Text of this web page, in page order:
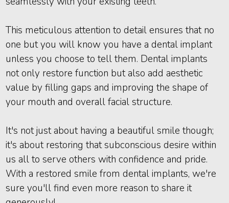
This meticulous attention to detail ensures that no
one but you will know you have a dental implant
unless you choose to tell them. Dental implants
not only restore function but also add aesthetic
value by filling gaps and improving the shape of
your mouth and overall facial structure.
It's not just about having a beautiful smile though;
it's about restoring that subconscious desire within
us all to serve others with confidence and pride.
With a restored smile from dental implants, we're
sure you'll find even more reason to share it